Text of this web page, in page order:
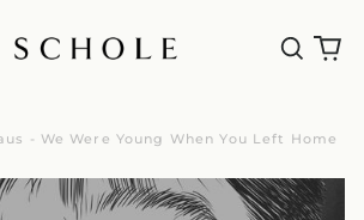
- We Were Young When You Left Home